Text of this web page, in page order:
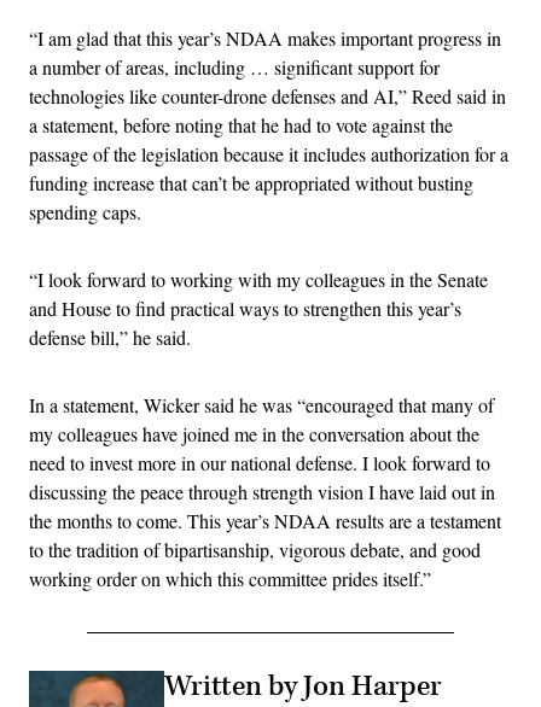
“I am glad that this year’s NDAA makes important progress in
a number of areas, including … significant support for
technologies like counter-drone defenses and AI,” Reed said in
a statement, before noting that he had to vote against the
passage of the legislation because it includes authorization for a
funding increase that can’t be appropriated without busting
spending caps.
“I look forward to working with my colleagues in the Senate
and House to find practical ways to strengthen this year’s
defense bill,” he said.
In a statement, Wicker said he was “encouraged that many of
my colleagues have joined me in the conversation about the
need to invest more in our national defense. I look forward to
discussing the peace through strength vision I have laid out in
the months to come. This year’s NDAA results are a testament
to the tradition of bipartisanship, vigorous debate, and good
working order on which this committee prides itself.”
Written by Jon Harper